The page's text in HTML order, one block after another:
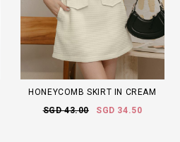
HONEYCOMB SKIRT IN CREAM
SGD 43.00
SGD 34.50